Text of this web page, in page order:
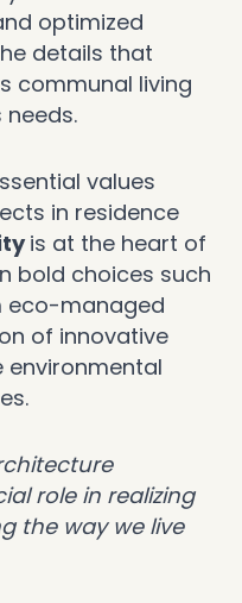
optimized
details that
communal living
values
in residence
is at the heart of
bold choices such
eco-managed
of innovative
environmental
role in realizing
the way we live